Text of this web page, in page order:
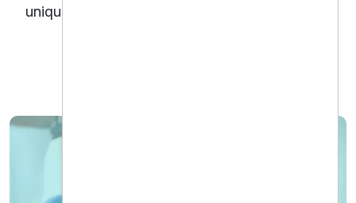
unique e-commerce needs.